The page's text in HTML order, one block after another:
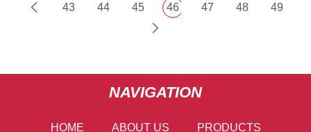
43 44 45 46 47 48 49
NAVIGATION
HOME ABOUT US PRODUCTS